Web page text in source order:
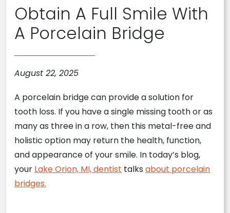
Obtain A Full Smile With
A Porcelain Bridge
August 22, 2025
A porcelain bridge can provide a solution for
tooth loss. If you have a single missing tooth or as
many as three in a row, then this metal-free and
holistic option may return the health, function,
and appearance of your smile. In today’s blog,
your Lake Orion, MI, dentist talks about porcelain
bridges.